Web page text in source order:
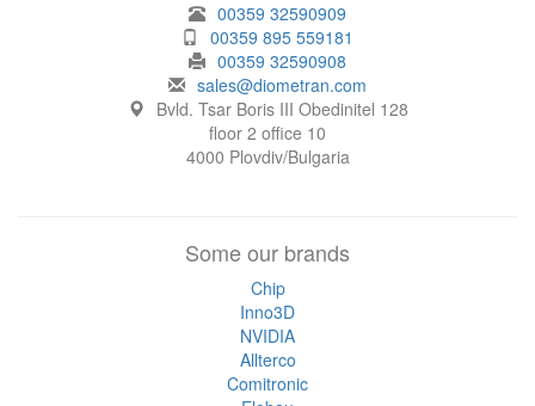
00359 32590909
00359 895 559181
00359 32590908
sales@diometran.com
Bvld. Tsar Boris III Obedinitel 128
floor 2 office 10
4000 Plovdiv/Bulgaria
Some our brands
Chip
Inno3D
NVIDIA
Allterco
Comitronic